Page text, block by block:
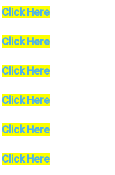
Click Here
Click Here
Click Here
Click Here
Click Here
Click Here